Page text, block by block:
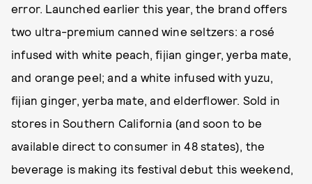
error. Launched earlier this year, the brand offers
two ultra-premium canned wine seltzers: a rosé
infused with white peach, fijian ginger, yerba mate,
and orange peel; and a white infused with yuzu,
fijian ginger, yerba mate, and elderflower. Sold in
stores in Southern California (and soon to be
available direct to consumer in 48 states), the
beverage is making its festival debut this weekend,